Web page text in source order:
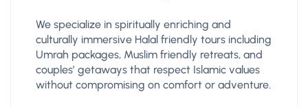
We specialize in spiritually enriching and
culturally immersive Halal friendly tours including
Umrah packages, Muslim friendly retreats, and
couples’ getaways that respect Islamic values
without compromising on comfort or adventure.